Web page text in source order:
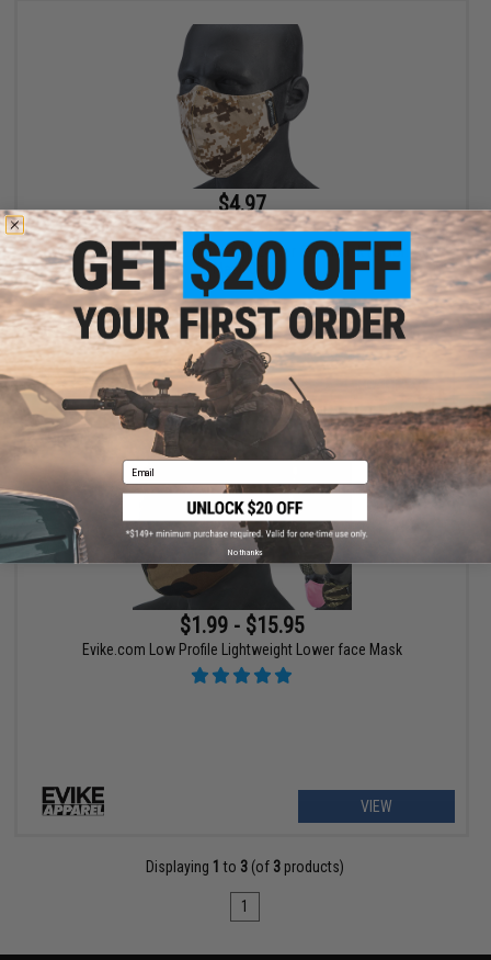
$4.97
$9.95
50% OFF
Evike.com Low Profile Lightweight Lower face Mask (Color: AOR
/ Mask Only)
+ CART
$1.99 - $15.95
Evike.com Low Profile Lightweight Lower face Mask
VIEW
Displaying 1 to 3 (of 3 products)
1
Email
No thanks